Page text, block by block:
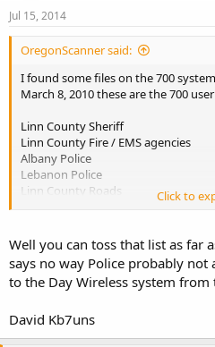
Jul 15, 2014
OregonScanner said:
I found some files on the 700
March 8, 2010 these are the 700
Linn County Sheriff
Linn County Fire / EMS agencies
Albany Police
Lebanon Police
Linn County Roads
City of Brownsville
City of Lebanon
Sweet Home Police
City of Harrisburg
Millersburg
Lyons
Click to
Well you can toss that list as far
says no way Police probably not
to the Day Wireless system
David Kb7uns